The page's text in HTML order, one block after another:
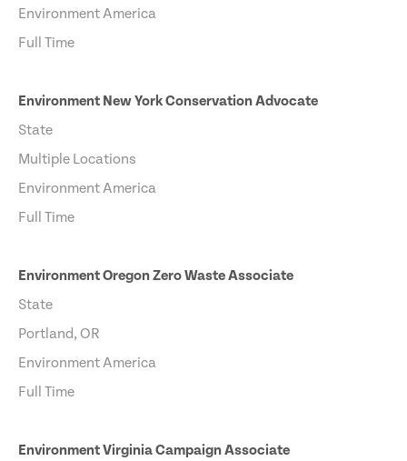
Environment America
Full Time
Environment New York Conservation Advocate
State
Multiple Locations
Environment America
Full Time
Environment Oregon Zero Waste Associate
State
Portland, OR
Environment America
Full Time
Environment Virginia Campaign Associate